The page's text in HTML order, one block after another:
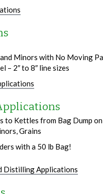
Minors with No Moving
– 2″ to 8″ line sizes
to Kettles from Bag Dump
Grains
with a 50 lb Bag!
Distilling Applications